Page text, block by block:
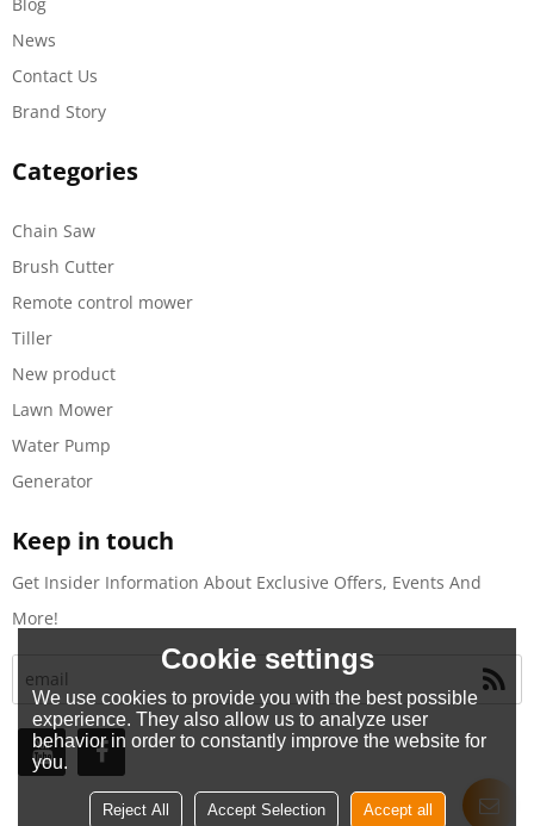
News
Contact Us
Brand Story
Categories
Chain Saw
Brush Cutter
Remote control mower
Tiller
New product
Lawn Mower
Water Pump
Generator
Keep in touch
Get Insider Information About Exclusive Offers, Events And
More!
Cookie settings
We use cookies to provide you with the best possible
experience. They also allow us to analyze user
behavior in order to constantly improve the website for
you.
Reject All Accept Selection Accept all